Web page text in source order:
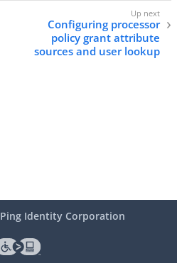
Configuring processor
policy grant attribute
sources and user lookup
Ping Identity Corporation